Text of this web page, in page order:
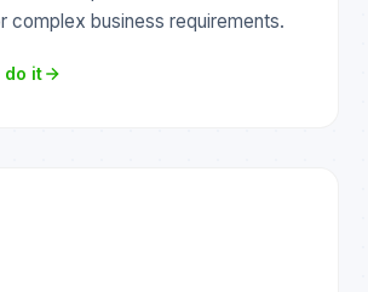
complex business requirements.
do it